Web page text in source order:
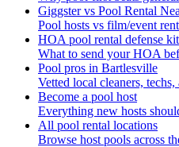
Giggster vs Pool Rental
Pool hosts vs film/event
HOA pool rental defense kit
What to send your HOA
Pool pros in Bartlesville
Vetted local cleaners, techs,
Become a pool host
Everything new hosts
All pool rental locations
Browse host pools across